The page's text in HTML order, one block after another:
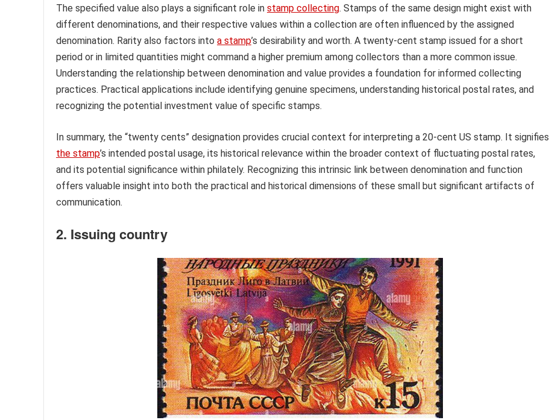
The specified value also plays a significant role in stamp collecting. Stamps of the same design might exist with
different denominations, and their respective values within a collection are often influenced by the assigned
denomination. Rarity also factors into a stamp’s desirability and worth. A twenty-cent stamp issued for a short
period or in limited quantities might command a higher premium among collectors than a more common issue.
Understanding the relationship between denomination and value provides a foundation for informed collecting
practices. Practical applications include identifying genuine specimens, understanding historical postal rates, and
recognizing the potential investment value of specific stamps.
In summary, the “twenty cents” designation provides crucial context for interpreting a 20-cent US stamp. It signifies
the stamp’s intended postal usage, its historical relevance within the broader context of fluctuating postal rates,
and its potential significance within philately. Recognizing this intrinsic link between denomination and function
offers valuable insight into both the practical and historical dimensions of these small but significant artifacts of
communication.
2. Issuing country